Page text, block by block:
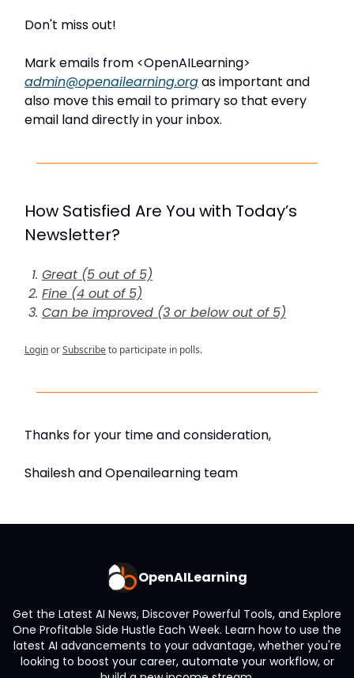
Don't miss out!
Mark emails from <OpenAILearning>
admin@openailearning.orgas important and
also move this email to primary so that every
email land directly in your inbox.
How Satisfied Are You with Today’s
Newsletter?
Great (5 out of 5)
Fine (4 out of 5)
Can be improved (3 or below out of 5)
LoginorSubscribeto participate in polls.
Thanks for your time and consideration,
Shailesh and Openailearning team
OpenAILearning
Get the Latest AI News, Discover Powerful Tools, and Explore
One Profitable Side Hustle Each Week. Learn how to use the
latest AI advancements to your advantage, whether you're
looking to boost your career, automate your workflow, or